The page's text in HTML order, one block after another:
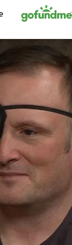
Skip to content